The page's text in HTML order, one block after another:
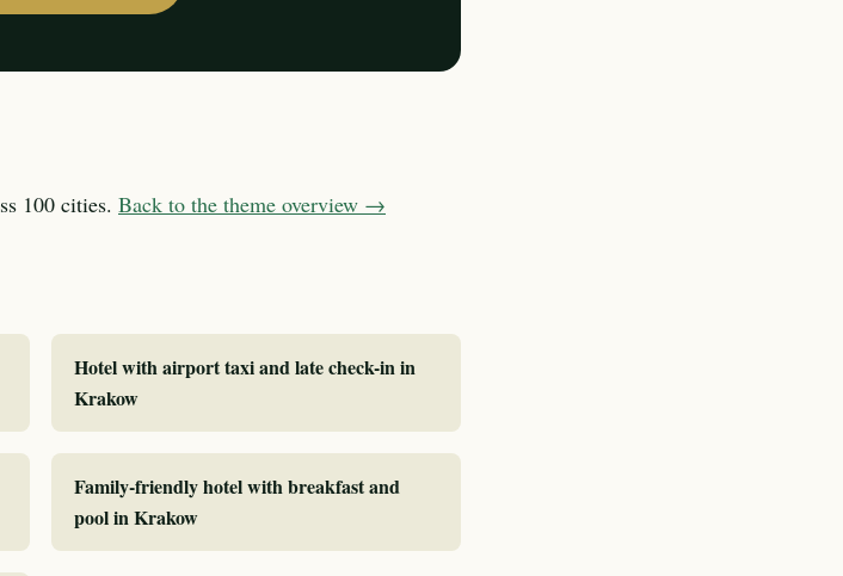
100 cities. Back to the theme overview →
Hotel with airport taxi and late check-in in
Krakow
Family-friendly hotel with breakfast and
pool in Krakow